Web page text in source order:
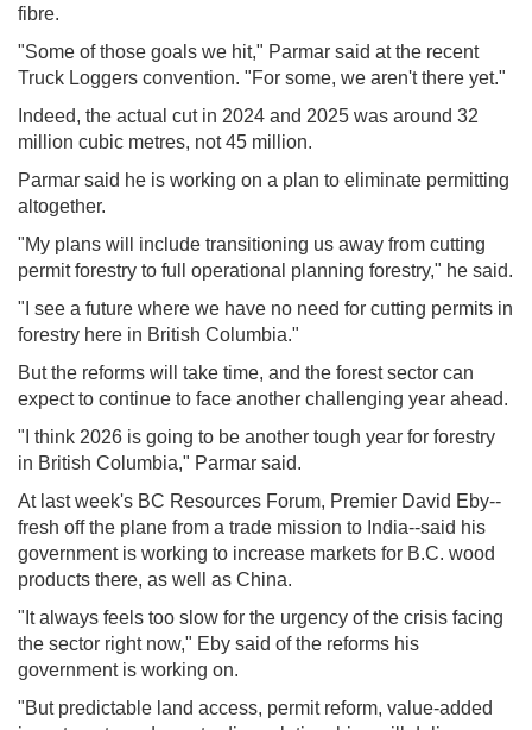
fibre.
"Some of those goals we hit," Parmar said at the recent
Truck Loggers convention. "For some, we aren't there yet."
Indeed, the actual cut in 2024 and 2025 was around 32
million cubic metres, not 45 million.
Parmar said he is working on a plan to eliminate permitting
altogether.
"My plans will include transitioning us away from cutting
permit forestry to full operational planning forestry," he said.
"I see a future where we have no need for cutting permits in
forestry here in British Columbia."
But the reforms will take time, and the forest sector can
expect to continue to face another challenging year ahead.
"I think 2026 is going to be another tough year for forestry
in British Columbia," Parmar said.
At last week's BC Resources Forum, Premier David Eby--
fresh off the plane from a trade mission to India--said his
government is working to increase markets for B.C. wood
products there, as well as China.
"It always feels too slow for the urgency of the crisis facing
the sector right now," Eby said of the reforms his
government is working on.
"But predictable land access, permit reform, value-added